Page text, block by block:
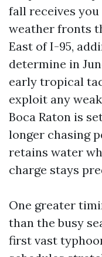
fall receives
weather fronts
East of I-95,
determine in
early tropical
exploit any
Boca Raton is
longer chasing
retains water
charge stays
One greater
than the busy
first vast